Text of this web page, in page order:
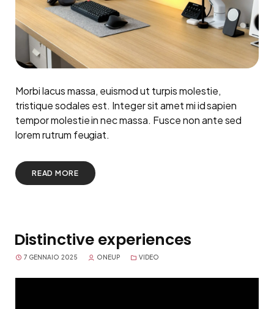
Morbi lacus massa, euismod ut turpis molestie,
tristique sodales est. Integer sit amet mi id sapien
tempor molestie in nec massa. Fusce non ante sed
lorem rutrum feugiat.
READ MORE
Distinctive experiences
7 GENNAIO 2025 ONEUP VIDEO